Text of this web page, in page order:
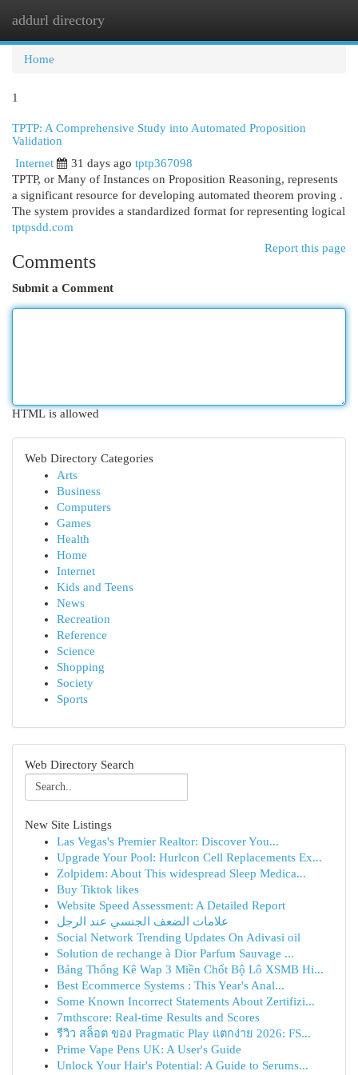
addurl directory
Home
1
TPTP: A Comprehensive Study into Automated Proposition
Validation
Internet
31 days ago tptp367098
TPTP, or Many of Instances on Proposition Reasoning, represents
a significant resource for developing automated theorem proving .
The system provides a standardized format for representing logical
tptpsdd.com
Report this page
Comments
Submit a Comment
HTML is allowed
Web Directory Categories
Arts
Business
Computers
Games
Health
Home
Internet
Kids and Teens
News
Recreation
Reference
Science
Shopping
Society
Sports
Web Directory Search
New Site Listings
Las Vegas's Premier Realtor: Discover You...
Upgrade Your Pool: Hurlcon Cell Replacements Ex...
Zolpidem: About This widespread Sleep Medica...
Buy Tiktok likes
Website Speed Assessment: A Detailed Report
علامات الضعف الجنسي عند الرجل
Social Network Trending Updates On Adivasi oil
Solution de rechange à Dior Parfum Sauvage ...
Bảng Thống Kê Wap 3 Miền Chốt Bộ Lô XSMB Hi...
Best Ecommerce Systems : This Year's Anal...
Some Known Incorrect Statements About Zertifizi...
7mthscore: Real-time Results and Scores
รีวิว สล็อต ของ Pragmatic Play แตกง่าย 2026: FS...
Prime Vape Pens UK: A User's Guide
Unlock Your Hair's Potential: A Guide to Serums...